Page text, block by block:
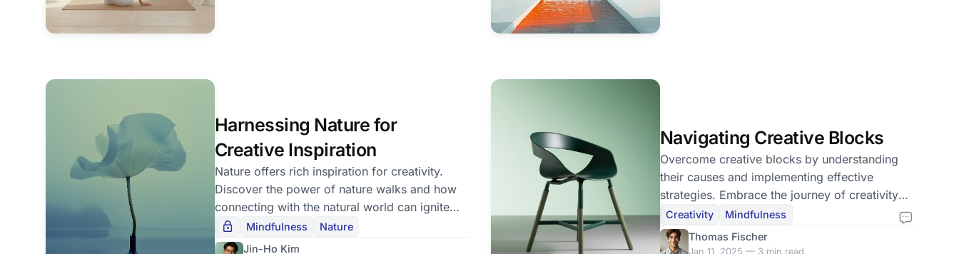
Harnessing Nature for
Creative Inspiration
Nature offers rich inspiration for creativity.
Discover the power of nature walks and how
connecting with the natural world can ignite
your passion.
Mindfulness
Nature
Jin-Ho Kim
Navigating Creative Blocks
Overcome creative blocks by understanding
their causes and implementing effective
strategies. Embrace the journey of creativity
without pressure.
Creativity
Mindfulness
Thomas Fischer
Jan 11, 2025 — 3 min read